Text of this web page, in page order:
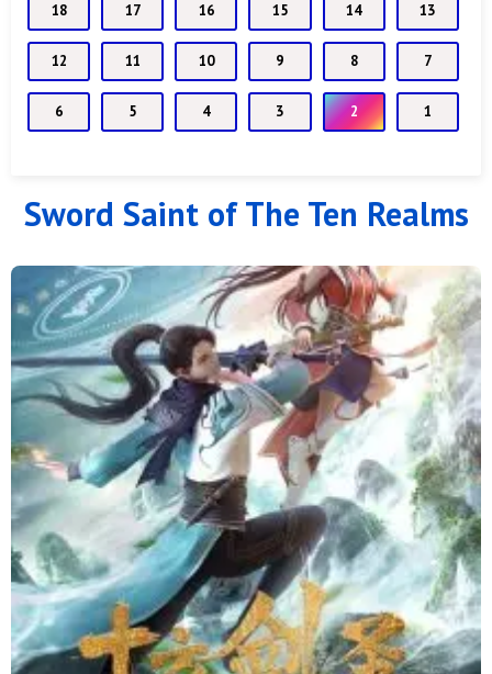
18 17 16 15 14 13
12 11 10 9 8 7
6 5 4 3 2 1
Sword Saint of The Ten Realms